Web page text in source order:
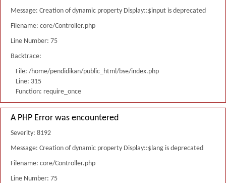
Message: Creation of dynamic property Display::$input is deprecated
Filename: core/Controller.php
Line Number: 75
Backtrace:
File: /home/pendidikan/public_html/bse/index.php
Line: 315
Function: require_once
A PHP Error was encountered
Severity: 8192
Message: Creation of dynamic property Display::$lang is deprecated
Filename: core/Controller.php
Line Number: 75